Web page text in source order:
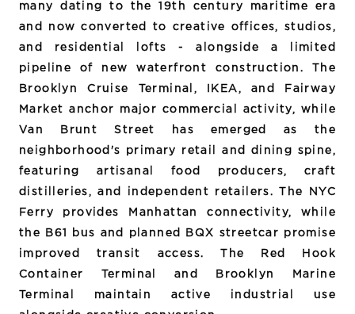
many dating to the 19th century maritime era
and now converted to creative offices, studios,
and residential lofts - alongside a limited
pipeline of new waterfront construction. The
Brooklyn Cruise Terminal, IKEA, and Fairway
Market anchor major commercial activity, while
Van Brunt Street has emerged as the
neighborhood's primary retail and dining spine,
featuring artisanal food producers, craft
distilleries, and independent retailers. The NYC
Ferry provides Manhattan connectivity, while
the B61 bus and planned BQX streetcar promise
improved transit access. The Red Hook
Container Terminal and Brooklyn Marine
Terminal maintain active industrial use